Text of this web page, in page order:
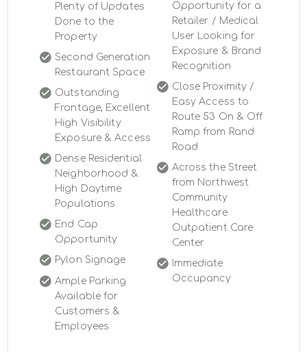
Plenty of Updates
Done to the
Property
Second Generation
Restaurant Space
Outstanding
Frontage, Excellent
High Visibility
Exposure & Access
Dense Residential
Neighborhood &
High Daytime
Populations
End Cap
Opportunity
Pylon Signage
Ample Parking
Available for
Customers &
Employees
Opportunity for a
Retailer / Medical
User Looking for
Exposure & Brand
Recognition
Close Proximity /
Easy Access to
Route 53 On & Off
Ramp from Rand
Road
Across the Street
from Northwest
Community
Healthcare
Outpatient Care
Center
Immediate
Occupancy